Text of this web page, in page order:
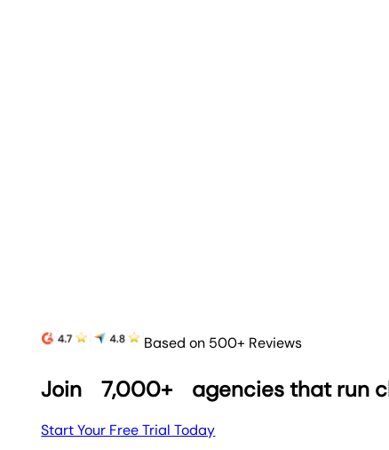
Based on 500+ Reviews
Join 7,000+ agencies that run
Start Your Free Trial Today